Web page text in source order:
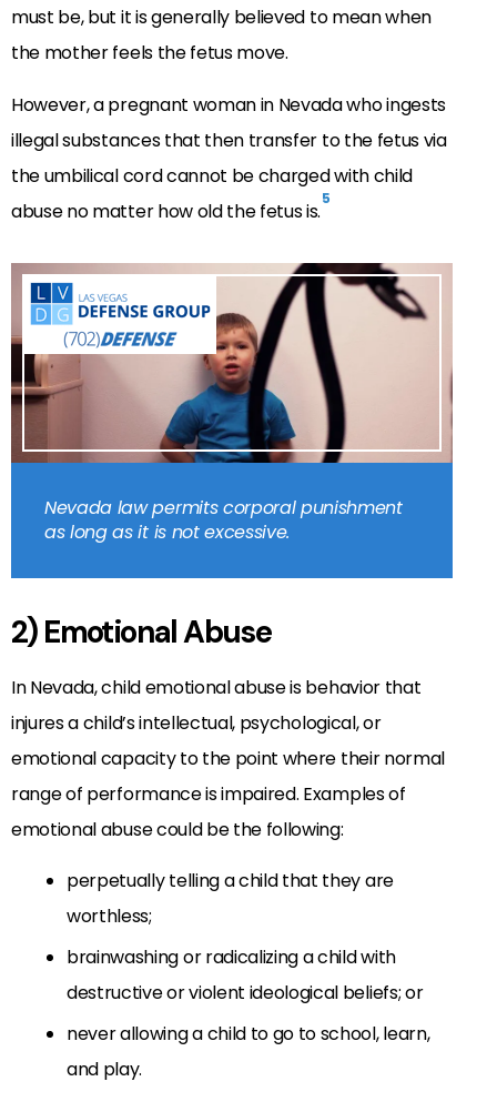
must be, but it is generally believed to mean when
the mother feels the fetus move.
However, a pregnant woman in Nevada who ingests
illegal substances that then transfer to the fetus via
the umbilical cord cannot be charged with child
abuse no matter how old the fetus is.5
Nevada law permits corporal punishment
as long as it is not excessive.
2) Emotional Abuse
In Nevada, child emotional abuse is behavior that
injures a child’s intellectual, psychological, or
emotional capacity to the point where their normal
range of performance is impaired. Examples of
emotional abuse could be the following:
perpetually telling a child that they are
worthless;
brainwashing or radicalizing a child with
destructive or violent ideological beliefs; or
never allowing a child to go to school, learn,
and play.